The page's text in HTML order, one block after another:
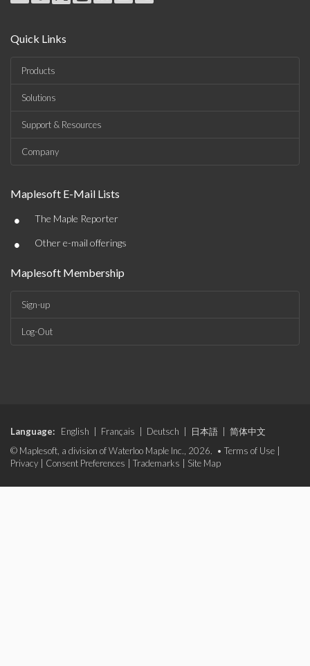
Quick Links
Products
Solutions
Support & Resources
Company
Maplesoft E-Mail Lists
• The Maple Reporter
• Other e-mail offerings
Maplesoft Membership
Sign-up
Log-Out
Language: English Français Deutsch 日本語
简体中文
© Maplesoft, a division of Waterloo Maple Inc., 2026. • Terms of Use
Privacy
Consent Preferences Trademarks Site Map